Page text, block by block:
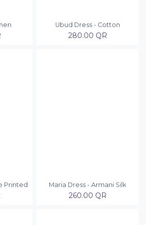
Ubud Dress - Cotton
280.00 QR
Printed Maria Dress - Armani Silk
260.00 QR